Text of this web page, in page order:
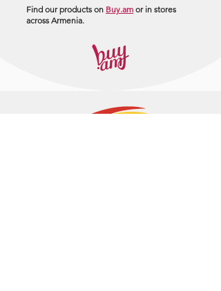
Find our products on Buy.am or in stores
across Armenia.